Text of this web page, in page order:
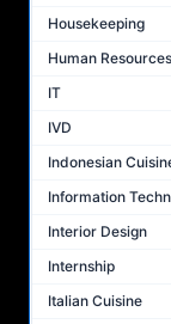
Housekeeping
Human Resources
IT
IVD
Indonesian
Information
Interior Design
Internship
Italian Cuisine